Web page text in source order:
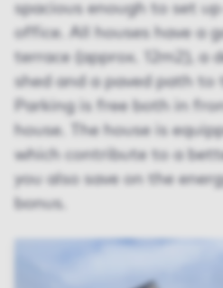
spacious enough to set
office. All houses have a
terrace (approx. 12m2), a
shed and a paved path to
Parking is free both in
house. The house is
which contribute to a
you also save on the
bonus.